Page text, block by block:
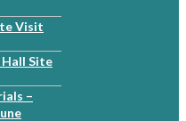
Visit
Hall Site
–